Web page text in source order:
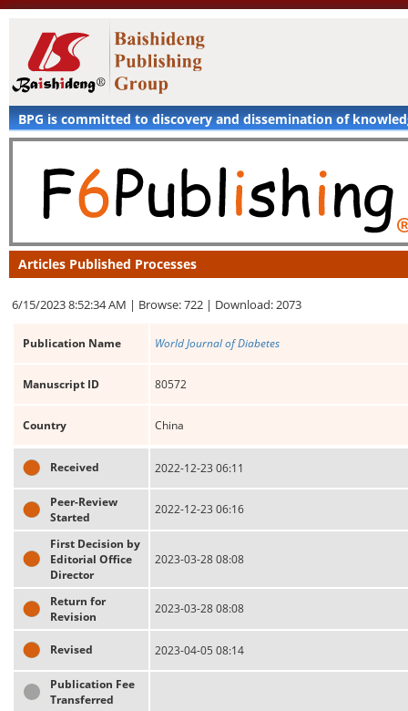
BPG is committed to discovery and dissemination of
Articles Published Processes
6/15/2023 8:52:34 AM | Browse: 722 | Download: 2073
Publication Name World Journal of Diabetes
Manuscript ID 80572
Country China
Received 2022-12-23 06:11
Peer-Review
Started
2022-12-23 06:16
First Decision by
Editorial Office
Director
2023-03-28 08:08
Return for
Revision
2023-03-28 08:08
Revised 2023-04-05 08:14
Publication Fee
Transferred